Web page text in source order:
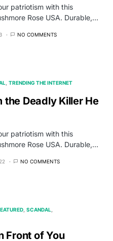
patriotism with this
Rose USA. Durable,…
NO COMMENTS
TRENDING THE INTERNET
the Deadly Killer He
patriotism with this
Rose USA. Durable,…
NO COMMENTS
SCANDAL
Front of You